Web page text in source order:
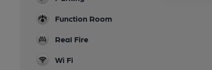
Function Room
Real Fire
Wi Fi